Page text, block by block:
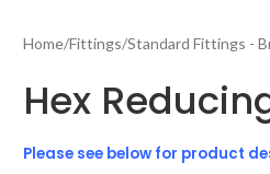
Home/Fittings/Standard Fittings -
Hex
Please see below for product